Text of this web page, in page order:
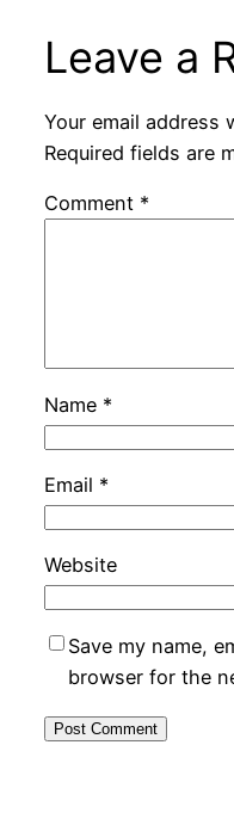
Leave a
Your email address
Required fields are
Comment *
Name *
Email *
Website
Save my name,
browser for the